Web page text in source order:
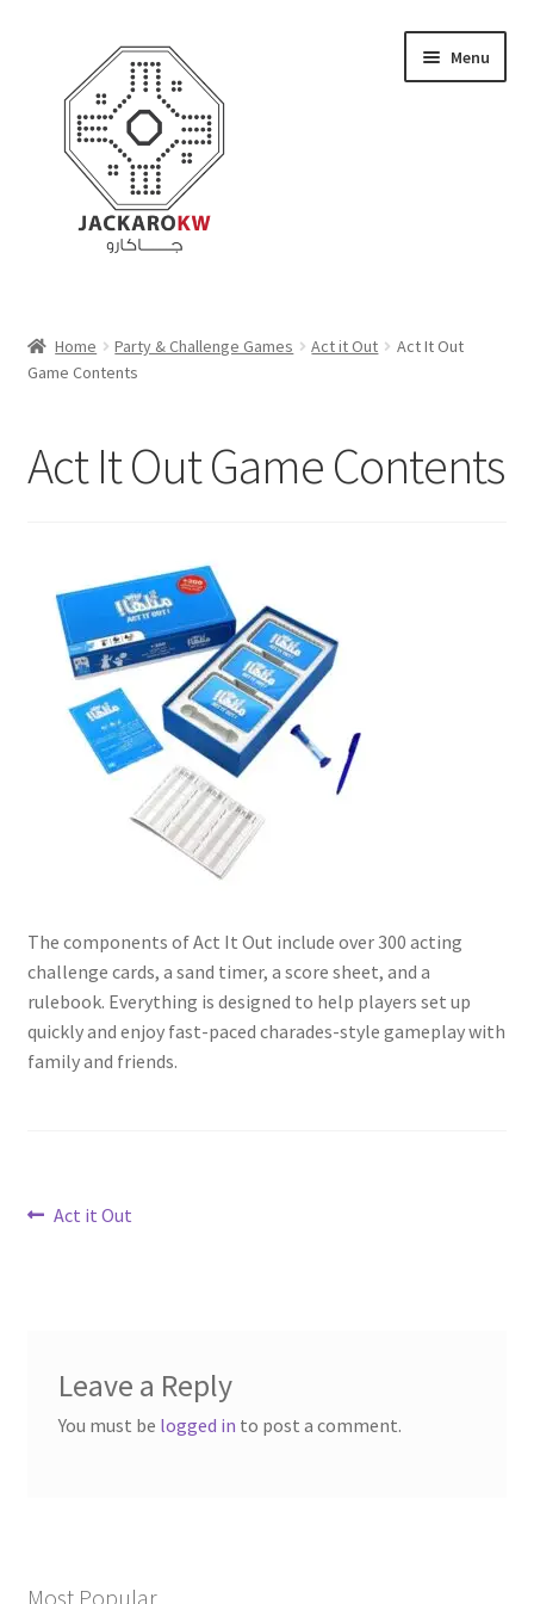
navigation
content
Menu
About Us
My Account
Refund policy
Home Party & Challenge Games Act it Out
Act It Out
Game Contents
Act It Out Game Contents
The components of Act It Out include over 300 acting
challenge cards, a sand timer, a score sheet, and a
rulebook. Everything is designed to help players set up
quickly and enjoy fast-paced charades-style gameplay with
family and friends.
Post
Previous
Act it Out
Leave a Reply
You must be logged in to post a comment.
Most Popular